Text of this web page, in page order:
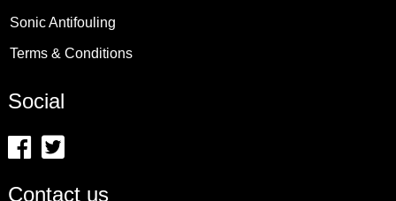
Sonic Antifouling
Terms & Conditions
Social
Contact us